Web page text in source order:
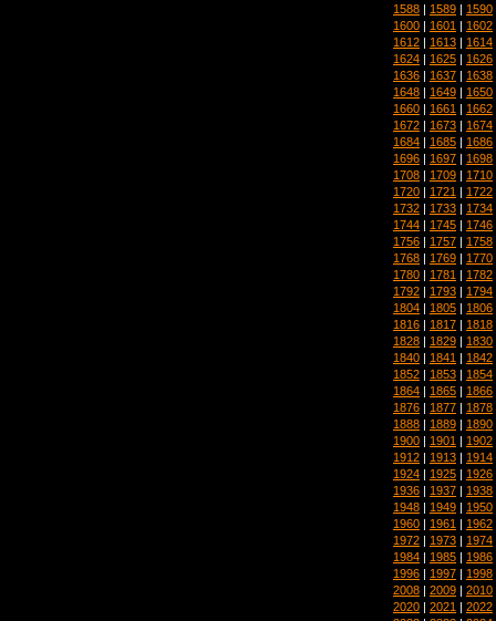
1588 | 1589 | 1590
1600 | 1601 | 1602
1612 | 1613 | 1614
1624 | 1625 | 1626
1636 | 1637 | 1638
1648 | 1649 | 1650
1660 | 1661 | 1662
1672 | 1673 | 1674
1684 | 1685 | 1686
1696 | 1697 | 1698
1708 | 1709 | 1710
1720 | 1721 | 1722
1732 | 1733 | 1734
1744 | 1745 | 1746
1756 | 1757 | 1758
1768 | 1769 | 1770
1780 | 1781 | 1782
1792 | 1793 | 1794
1804 | 1805 | 1806
1816 | 1817 | 1818
1828 | 1829 | 1830
1840 | 1841 | 1842
1852 | 1853 | 1854
1864 | 1865 | 1866
1876 | 1877 | 1878
1888 | 1889 | 1890
1900 | 1901 | 1902
1912 | 1913 | 1914
1924 | 1925 | 1926
1936 | 1937 | 1938
1948 | 1949 | 1950
1960 | 1961 | 1962
1972 | 1973 | 1974
1984 | 1985 | 1986
1996 | 1997 | 1998
2008 | 2009 | 2010
2020 | 2021 | 2022